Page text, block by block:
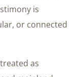
is
or connected
as